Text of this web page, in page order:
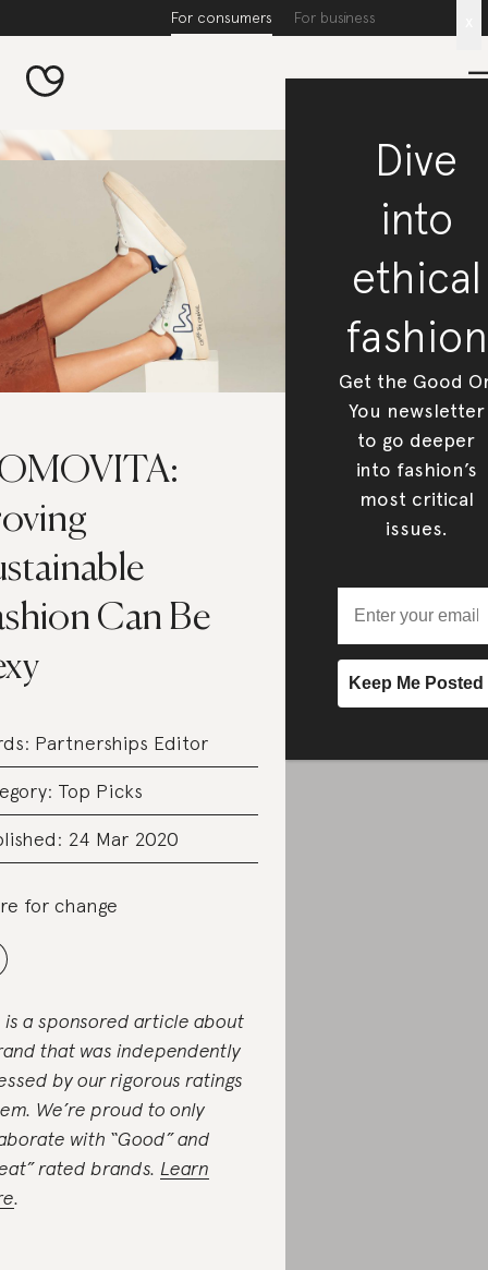
For consumers For business
Can Be
Partnerships Editor
Top Picks
24 Mar 2020
for change
is a sponsored article about
that was independently
by our rigorous ratings
We’re proud to only
with “Good” and
rated brands. Learn
.
Dive
into
ethical
fashion
Get the Good
You newsletter
to go deeper
into fashion’s
most critical
issues.